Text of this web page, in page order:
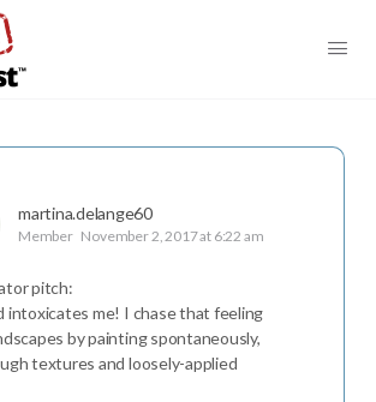
martina.delange60
Member November 2, 2017 at 6:22 am
pitch:
intoxicates me! I chase that feeling
by painting spontaneously,
textures and loosely-applied